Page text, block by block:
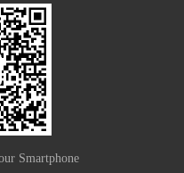
Smartphone